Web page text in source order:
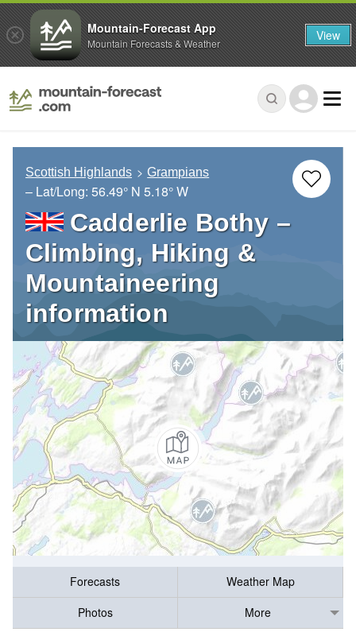
Scottish Highlands Grampians
– Lat/Long: 56.49° N 5.18° W
Cadderlie Bothy –
Climbing, Hiking &
Mountaineering
information
Forecasts
Weather Map
Photos
More
Mountain-Forecast App
Mountain Forecasts & Weather View